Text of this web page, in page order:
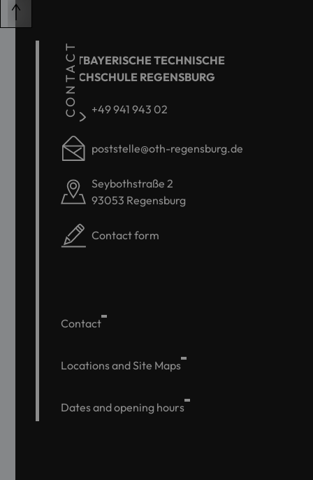
CONTACT
OSTBAYERISCHE TECHNISCHE
HOCHSCHULE REGENSBURG
+49 941 943 02
poststelle@oth-regensburg.de
Seybothstraße 2
93053 Regensburg
Contact form
Contact
Locations and Site Maps
Dates and opening hours